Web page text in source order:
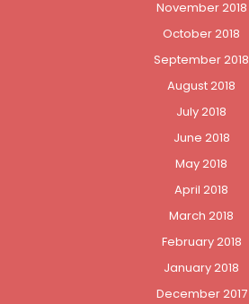
November 2018
October 2018
September 2018
August 2018
July 2018
June 2018
May 2018
April 2018
March 2018
February 2018
January 2018
December 2017